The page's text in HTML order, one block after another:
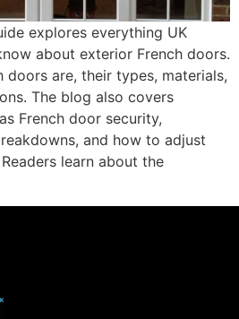
explores everything UK
about exterior French doors.
doors are, their types, materials,
The blog also covers
French door security,
and how to adjust
learn about the